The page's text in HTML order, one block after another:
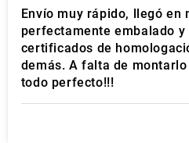
Envío muy rápido, llegó en
perfectamente embalado
certificados de
demás. A falta de
todo perfecto!!!